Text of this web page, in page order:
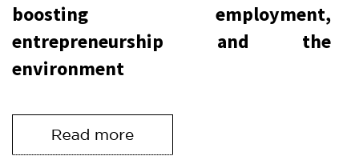
boosting employment,
entrepreneurship and the
environment